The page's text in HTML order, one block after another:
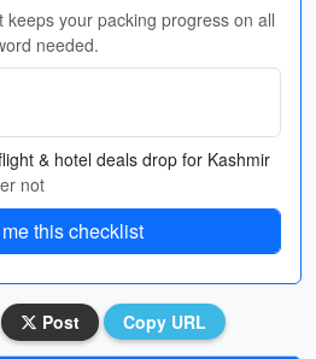
your packing progress on all
needed.
& hotel deals drop for Kashmir
not
this checklist
Post Copy URL